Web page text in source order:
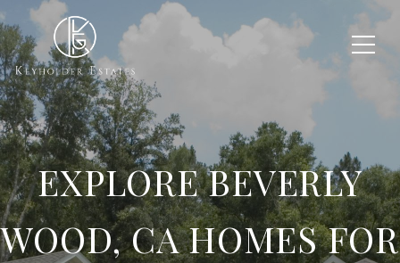
EXPLORE BEVERLY
WOOD, CA HOMES FOR